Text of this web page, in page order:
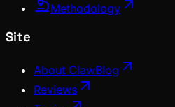
Methodology
Site
About ClawBlog
Reviews